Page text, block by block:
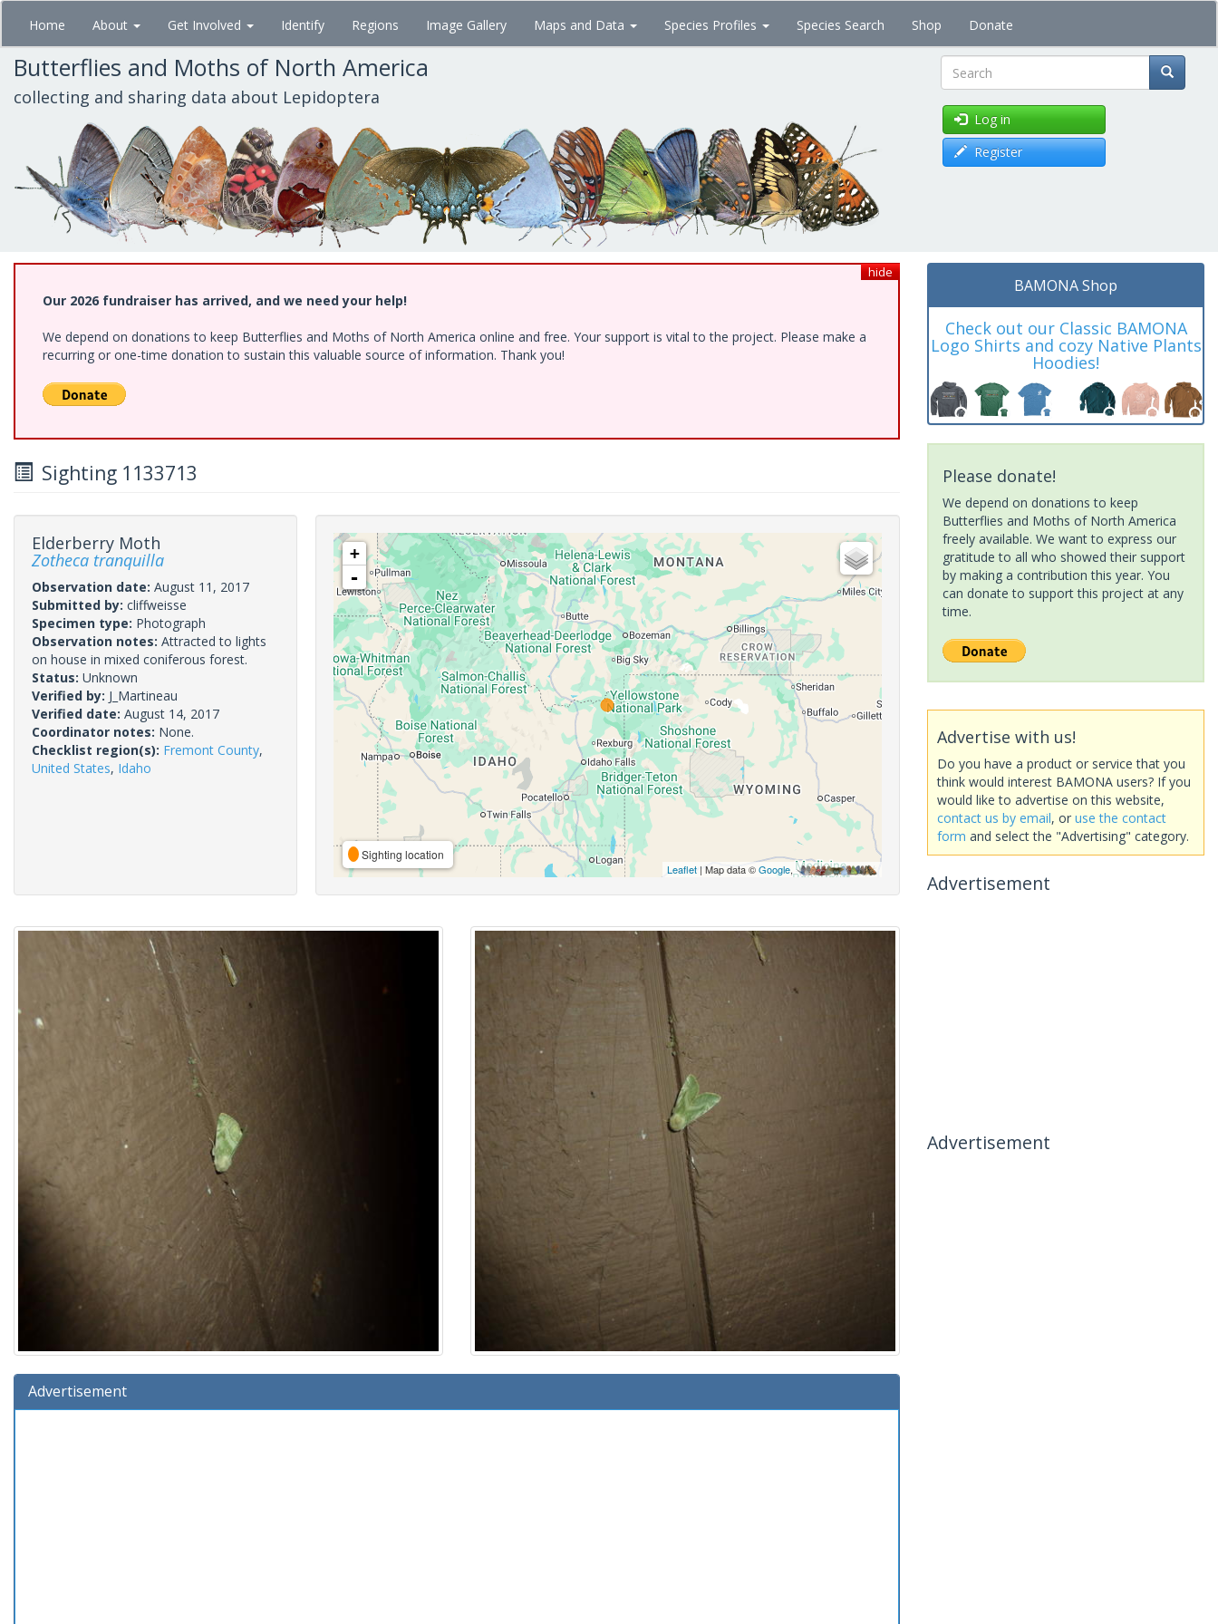
Skip
main
content
Home About Get Involved Identify Regions Image Gallery Maps and Data Species Profiles Species Search Shop Donate
Butterflies and Moths of North America
collecting and sharing data about Lepidoptera Search
Log in
Register
hide
Our 2026 fundraiser has arrived, and we need your help!
We depend on donations to keep Butterflies and Moths of North America online and free. Your support is vital to the project. Please make a
recurring or one-time donation to sustain this valuable source of information. Thank you!
Sighting 1133713
Elderberry Moth
Zotheca tranquilla
Observation date: August 11, 2017
Submitted by: cliffweisse
Specimen type: Photograph
Observation notes: Attracted to lights
on house in mixed coniferous forest.
Status: Unknown
Verified by: J_Martineau
Verified date: August 14, 2017
Coordinator notes: None.
Checklist region(s): Fremont County,
United States, Idaho
+
-
Sighting location
Leaflet| Map data ©Google,
Advertisement
BAMONA Shop
Check out our Classic BAMONA
Logo Shirts and cozy Native Plants
Hoodies!
Please donate!
We depend on donations to keep
Butterflies and Moths of North America
freely available. We want to express our
gratitude to all who showed their support
by making a contribution this year. You
can donate to support this project at any
time.
Advertise with us!
Do you have a product or service that you
think would interest BAMONA users? If you
would like to advertise on this website,
contact us by email, or use the contact
form and select the "Advertising" category.
Advertisement
Advertisement